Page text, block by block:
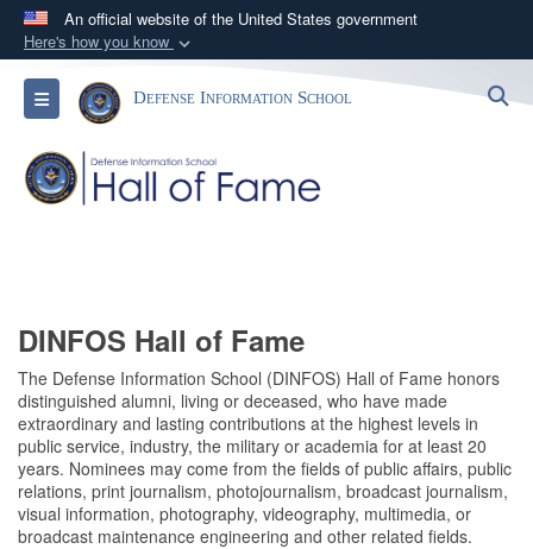
An official website of the United States government
Here's how you know
Official websites use .mil
A.milwebsite belongs to an official U.S.
States.
information only on official, secure websites.
Toggle navigationDefense Information School
DINFOS Hall of Fame
The Defense Information School (DINFOS) Hall of Fame honors
distinguished alumni, living or deceased, who have made
extraordinary and lasting contributions at the highest levels in
public service, industry, the military or academia for at least 20
years. Nominees may come from the fields of public affairs, public
relations, print journalism, photojournalism, broadcast journalism,
visual information, photography, videography, multimedia, or
broadcast maintenance engineering and other related fields.